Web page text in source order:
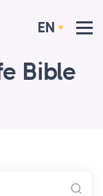
EN
Bible